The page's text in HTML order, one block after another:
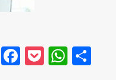
Li F P W